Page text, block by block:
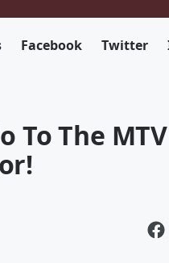
Facebook Twitter
To The MTV